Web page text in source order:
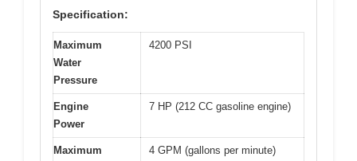
Specification:
Maximum
Water
Pressure
4200 PSI
Engine
Power
7 HP (212 CC gasoline engine)
Maximum
4 GPM (gallons per minute)